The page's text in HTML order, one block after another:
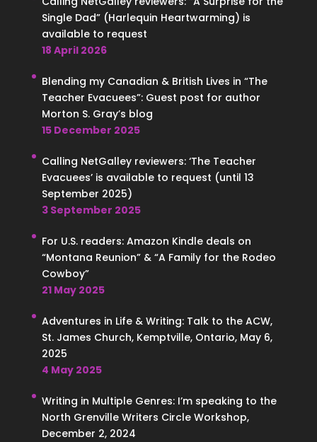
Single Dad” (Harlequin Heartwarming) is
available to request
18 April 2026
Blending my Canadian & British Lives in “The
Teacher Evacuees”: Guest post for author
Morton S. Gray’s blog
15 December 2025
Calling NetGalley reviewers: ‘The Teacher
Evacuees’ is available to request (until 13
September 2025)
3 September 2025
For U.S. readers: Amazon Kindle deals on
“Montana Reunion” & “A Family for the Rodeo
Cowboy”
21 May 2025
Adventures in Life & Writing: Talk to the ACW,
St. James Church, Kemptville, Ontario, May 6,
2025
4 May 2025
Writing in Multiple Genres: I’m speaking to the
North Grenville Writers Circle Workshop,
December 2, 2024